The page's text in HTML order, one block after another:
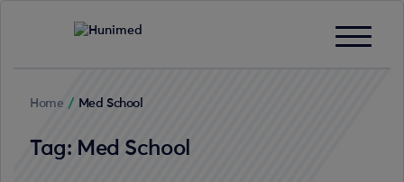
Home / Med School
Tag: Med School